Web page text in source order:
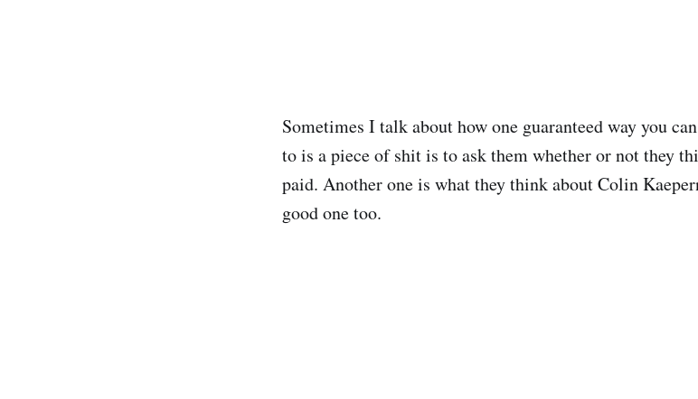
Sometimes I talk about how one guaranteed way you
to is a piece of shit is to ask them whether or not they
paid. Another one is what they think about Colin
good one too.